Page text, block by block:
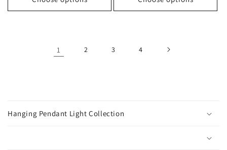
1 2 3 4
l
Hanging Pendant Light Collection